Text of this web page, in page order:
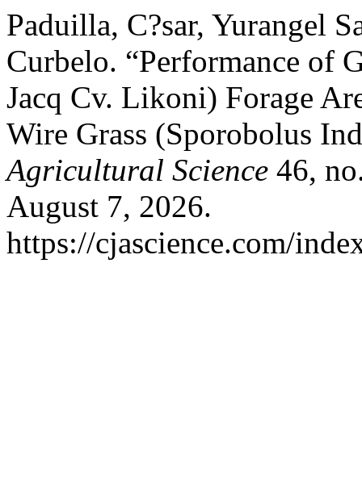
Paduilla, C?sar, Yurangel
Curbelo. “Performance of
Jacq Cv. Likoni) Forage
Wire Grass (Sporobolus
Agricultural Science 46,
August 7, 2026.
https://cjascience.com/